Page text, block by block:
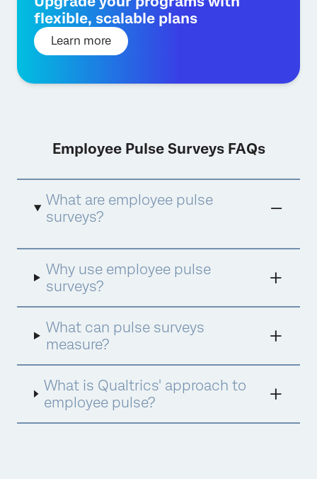
flexible, scalable plans
Learn more
Employee Pulse Surveys FAQs
What are employee pulse
surveys?
providing more frequent, agile, and actionable
employee feedback to uncover timely
insights and drive organisation impact. The
pulse approach has become increasingly
popular, not only because they are shorter
and reduce the amount of time it takes
employees to give their feedback, but also
because they introduce a new dimension to
results analysis: tracking over time. This
provides an incredibly flexible and adaptable
way to measure and improve employee
engagement.
Why use employee pulse
surveys?
What can pulse surveys
measure?
What is Qualtrics' approach to
employee pulse?